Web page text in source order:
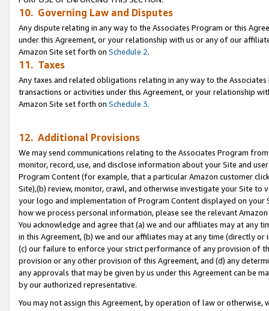
10. Governing Law and Disputes
Any dispute relating in any way to the Associates Program or this
under this Agreement, or your relationship with us or any of our
Amazon Site set forth on Schedule 2.
11. Taxes
Any taxes and related obligations relating in any way to the
transactions or activities under this Agreement, or your relationship
Amazon Site set forth on Schedule 3.
12. Additional Provisions
We may send communications relating to the Associates Program
monitor, record, use, and disclose information about your Site and
Program Content (for example, that a particular Amazon customer
Site),(b) review, monitor, crawl, and otherwise investigate your Site
your logo and implementation of Program Content displayed on
how we process personal information, please see the relevant
You acknowledge and agree that (a) we and our affiliates may at
in this Agreement, (b) we and our affiliates may at any time (directly
(c) our failure to enforce your strict performance of any provision of
provision or any other provision of this Agreement, and (d) any
any approvals that may be given by us under this Agreement can be
by our authorized representative.
You may not assign this Agreement, by operation of law or